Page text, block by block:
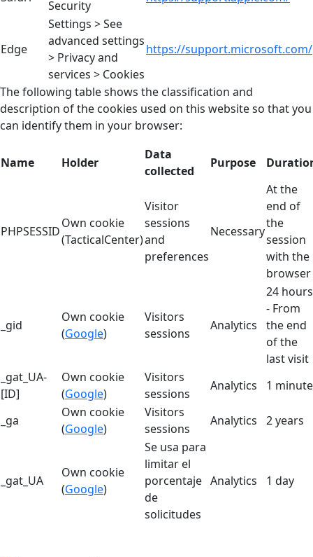
Security
Edge
Settings > See
advanced settings
> Privacy and
services > Cookies
https://support.microsoft.com/
The following table shows the classification and
description of the cookies used on this website so that you
can identify them in your browser:
Name Holder
Data
collected
Purpose
PHPSESSID
Own cookie
(TacticalCenter)
Visitor
sessions
and
preferences
Necessary
At the
end of
the
session
with the
browser
_gid
Own cookie
(Google)
Visitors
sessions
Analytics
24 hours
- From
the end
of the
last visit
_gat_UA-
[ID]
Own cookie
(Google)
Visitors
sessions
Analytics 1 minute
_ga
Own cookie
(Google)
Visitors
sessions
Analytics 2 years
_gat_UA
Own cookie
(Google)
Se usa para
limitar el
porcentaje
de
solicitudes
Analytics 1 day